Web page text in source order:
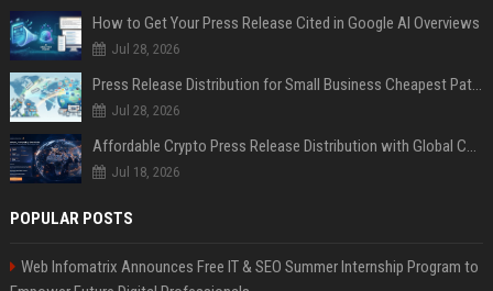
How to Get Your Press Release Cited in Google AI Overviews
Jul 28, 2026
Press Release Distribution for Small Business Cheapest Path to Real Coverage
Jul 28, 2026
Affordable Crypto Press Release Distribution with Global Coverage
Jul 18, 2026
POPULAR POSTS
Web Infomatrix Announces Free IT & SEO Summer Internship Program to